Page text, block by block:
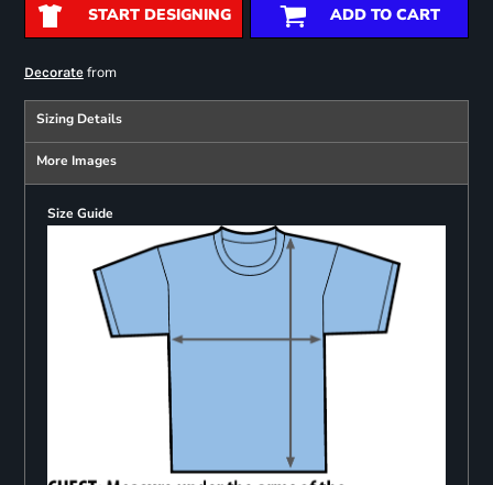
START DESIGNING ADD TO CART
Decoratefrom
Sizing Details
More Images
Size Guide